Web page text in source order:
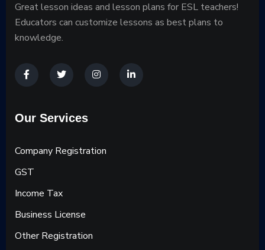
Great lesson ideas and lesson plans for ESL teachers!
Educators can customize lessons as best plans to
knowledge.
Our Services
Company Registration
GST
Income Tax
Business License
Other Registration